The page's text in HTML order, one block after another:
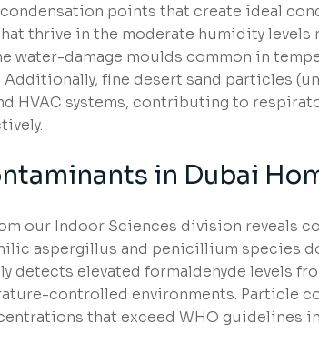
points that create ideal
thrive in the moderate humidity levels
water-damage moulds common in
fine desert sand particles
HVAC systems, contributing to
in Dubai
our Indoor Sciences division reveals
aspergillus and penicillium species
detects elevated formaldehyde levels
controlled environments. Particle
that exceed WHO guidelines